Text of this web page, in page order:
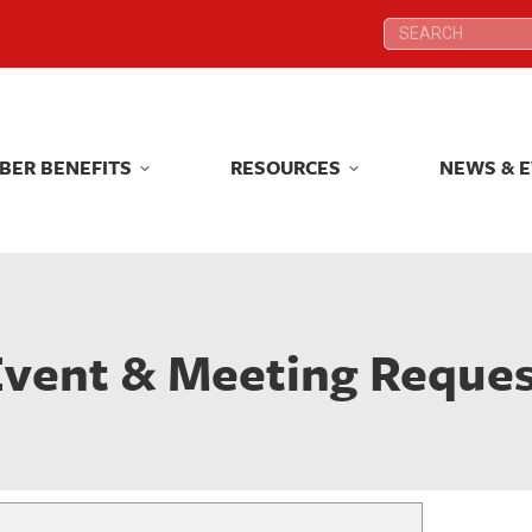
Search:
BENEFITS RESOURCES NEWS &
& Meeting
Search:
BENEFITS RESOURCES NEWS &